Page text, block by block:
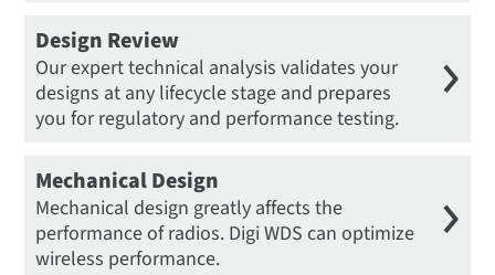
Design Review
Our expert technical analysis validates your
designs at any lifecycle stage and prepares
you for regulatory and performance testing.
Mechanical Design
Mechanical design greatly affects the
performance of radios. Digi WDS can optimize
wireless performance.